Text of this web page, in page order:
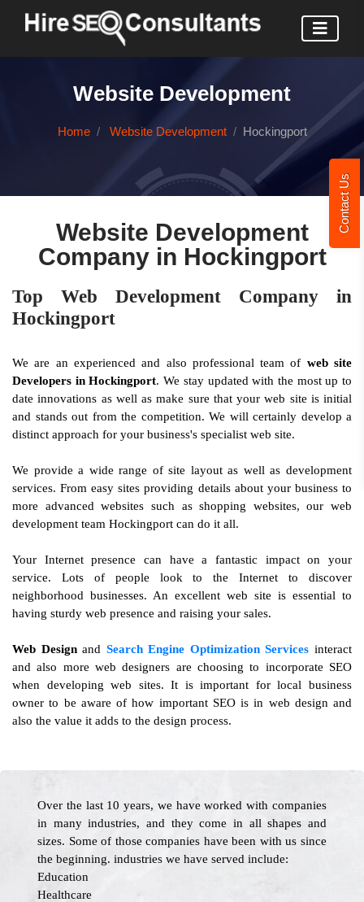
Contact Us
Website Development
Home Website Development Hockingport
Website Development
Company in Hockingport
Top Web Development Company in
Hockingport
We are an experienced and also professional team of web site
Developers in Hockingport. We stay updated with the most up to
date innovations as well as make sure that your web site is initial
and stands out from the competition. We will certainly develop a
distinct approach for your business's specialist web site.
We provide a wide range of site layout as well as development
services. From easy sites providing details about your business to
more advanced websites such as shopping websites, our web
development team Hockingport can do it all.
Your Internet presence can have a fantastic impact on your
service. Lots of people look to the Internet to discover
neighborhood businesses. An excellent web site is essential to
having sturdy web presence and raising your sales.
Web Designand Search Engine Optimization Services interact
and also more web designers are choosing to incorporate SEO
when developing web sites. It is important for local business
owner to be aware of how important SEO is in web design and
also the value it adds to the design process.
Over the last 10 years, we have worked with companies
in many industries, and they come in all shapes and
sizes. Some of those companies have been with us since
the beginning. industries we have served include:
Education
Healthcare